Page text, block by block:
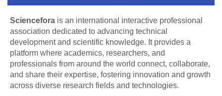
Sciencefora is an international interactive professional
association dedicated to advancing technical
development and scientific knowledge. It provides a
platform where academics, researchers, and
professionals from around the world connect, collaborate,
and share their expertise, fostering innovation and growth
across diverse research fields and technologies.